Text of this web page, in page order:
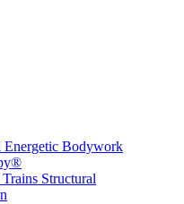
Energetic Bodywork
Structural